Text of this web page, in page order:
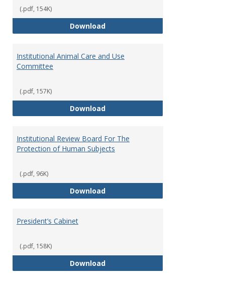
(.pdf, 154K)
DownloadHonors Program Director Job
Institutional Animal Care and Use
Committee
(.pdf, 157K)
DownloadInstitutional Animal Care and
Institutional Review Board For The
Protection of Human Subjects
(.pdf, 96K)
DownloadInstitutional Review Board For
President’s Cabinet
(.pdf, 158K)
DownloadPresident’s Cabinet